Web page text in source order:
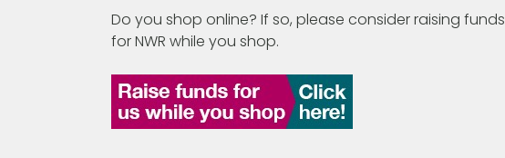
Do you shop online? If so, please consider raising funds
for NWR while you shop.